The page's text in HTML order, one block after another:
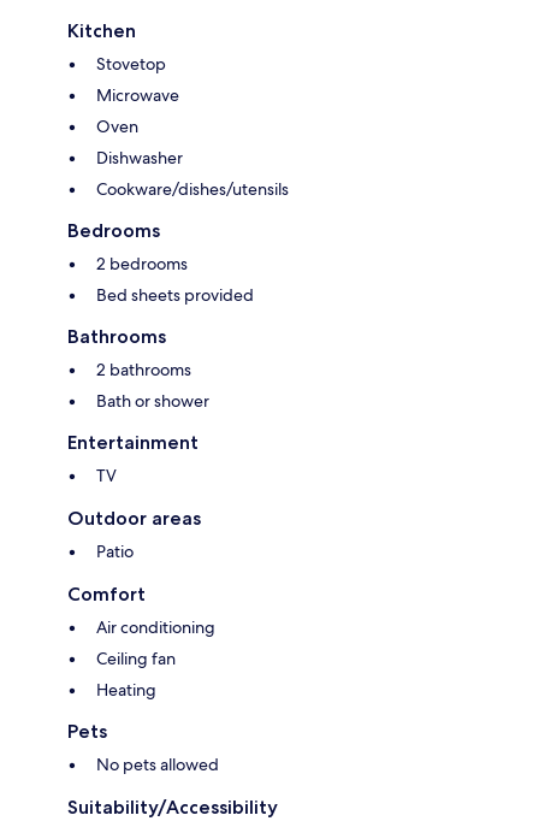
Kitchen
Stovetop
Microwave
Oven
Dishwasher
Cookware/dishes/utensils
Bedrooms
2 bedrooms
Bed sheets provided
Bathrooms
2 bathrooms
Bath or shower
Entertainment
TV
Outdoor areas
Patio
Comfort
Air conditioning
Ceiling fan
Heating
Pets
No pets allowed
Suitability/Accessibility